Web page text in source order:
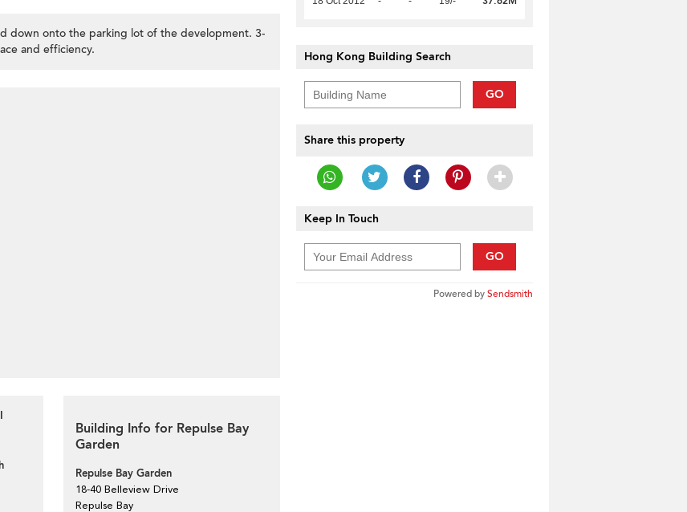
down onto the parking lot of the development. 3-
and efficiency.
Building Info for Repulse Bay
Garden
Repulse Bay Garden
18-40 Belleview Drive
Repulse Bay
Hong Kong Building Search
GO
Share this property
Keep In Touch
GO
Powered bySendsmith